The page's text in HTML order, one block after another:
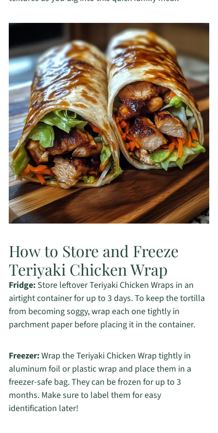
How to Store and Freeze
Teriyaki Chicken Wrap
Fridge:Store leftover Teriyaki Chicken Wraps in an
airtight container for up to 3 days. To keep the tortilla
from becoming soggy, wrap each one tightly in
parchment paper before placing it in the container.
Freezer:Wrap the Teriyaki Chicken Wrap tightly in
aluminum foil or plastic wrap and place them in a
freezer-safe bag. They can be frozen for up to 3
months. Make sure to label them for easy
identification later!